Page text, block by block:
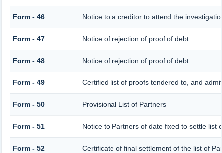
Form - 46 Notice to a creditor to attend the
Form - 47 Notice of rejection of proof of debt
Form - 48 Notice of rejection of proof of debt
Form - 49 Certified list of proofs tendered to, and
Form - 50 Provisional List of Partners
Form - 51 Notice to Partners of date fixed to settle list
Form - 52 Certificate of final settlement of the list of